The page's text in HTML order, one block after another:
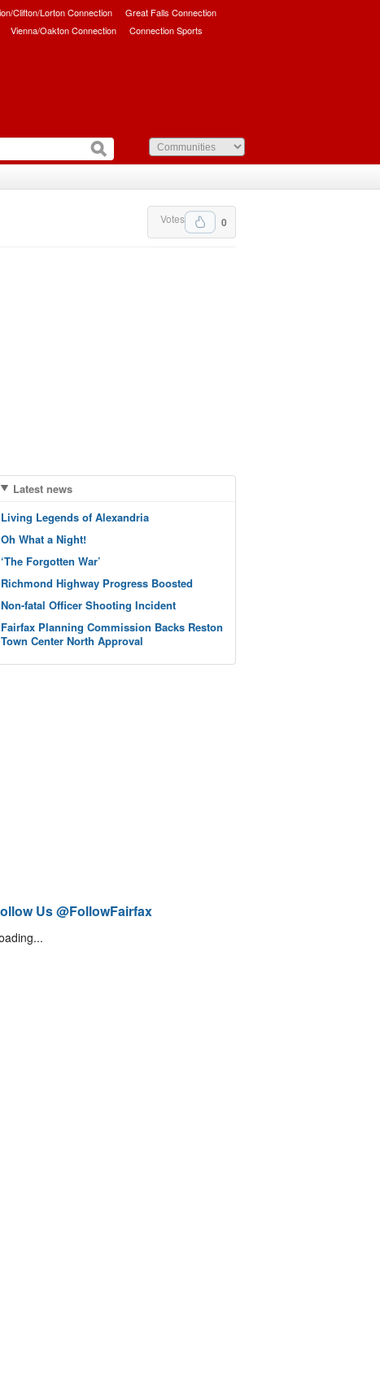
Clifton/Lorton Connection
Great Falls Connection
Vienna/Oakton Connection Connection Sports
0
Votes
Latest news
Living Legends of Alexandria
Oh What a Night!
‘The Forgotten War’
Richmond Highway Progress Boosted
Non-fatal Officer Shooting Incident
Fairfax Planning Commission Backs Reston
Town Center North Approval
Us @FollowFairfax